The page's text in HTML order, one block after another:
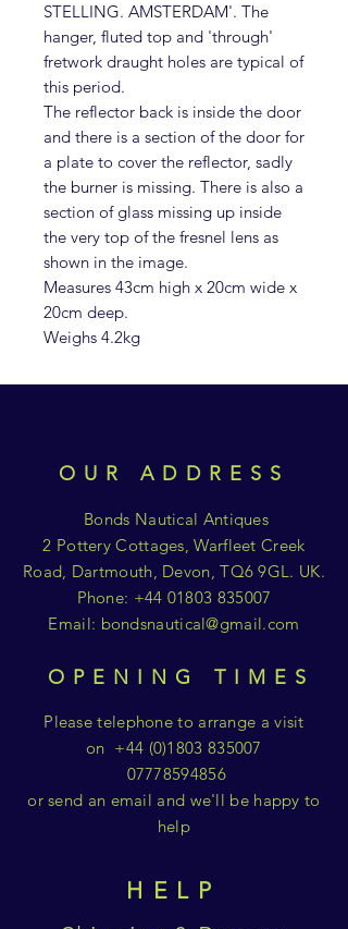
STELLING. AMSTERDAM'. The
hanger, fluted top and 'through'
fretwork draught holes are typical of
this period.
The reflector back is inside the door
and there is a section of the door for
a plate to cover the reflector, sadly
the burner is missing. There is also a
section of glass missing up inside
the very top of the fresnel lens as
shown in the image.
Measures 43cm high x 20cm wide x
20cm deep.
Weighs 4.2kg
OUR ADDRESS
Bonds Nautical Antiques
2 Pottery Cottages, Warfleet Creek
Road, Dartmouth, Devon, TQ6 9GL. UK.
Phone: +44 01803 835007
Email: bondsnautical@gmail.com
OPENING TIMES
Please telephone to arrange a visit
on +44 (0)1803 835007
07778594856
or send an email and we'll be happy to
help
HELP